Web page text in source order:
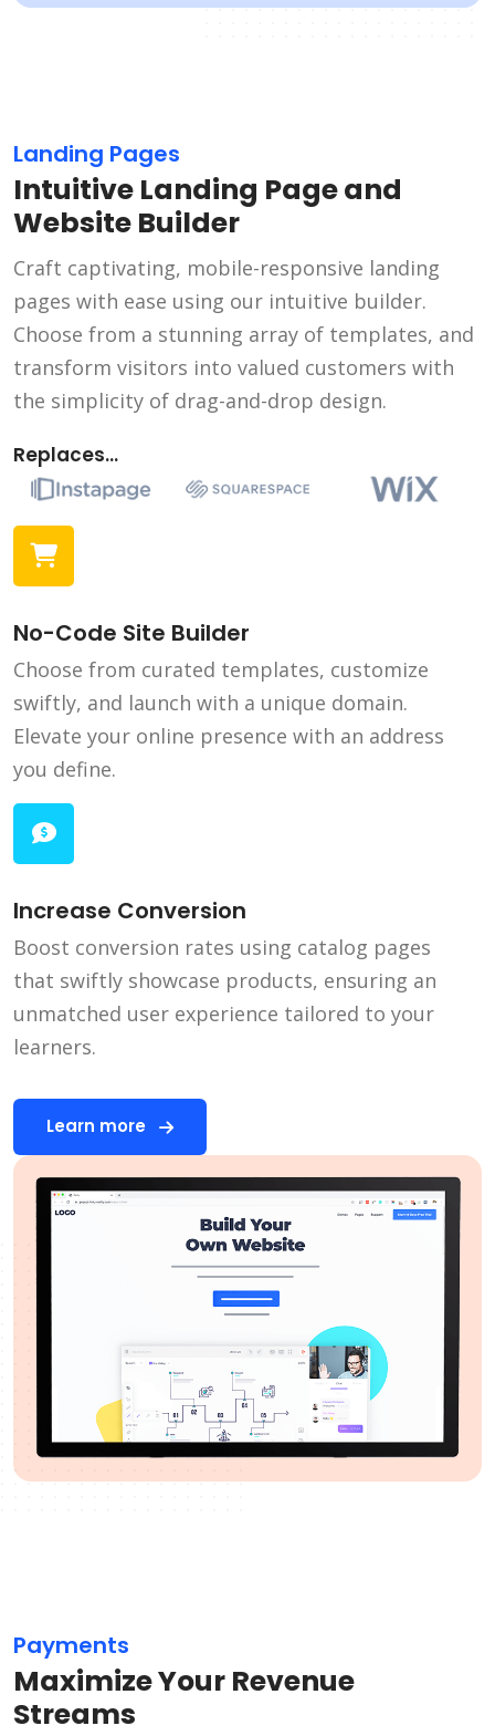
Landing Pages
Intuitive Landing Page and
Website Builder
Craft captivating, mobile-responsive landing
pages with ease using our intuitive builder.
Choose from a stunning array of templates, and
transform visitors into valued customers with
the simplicity of drag-and-drop design.
Replaces...
No-Code Site Builder
Choose from curated templates, customize
swiftly, and launch with a unique domain.
Elevate your online presence with an address
you define.
Increase Conversion
Boost conversion rates using catalog pages
that swiftly showcase products, ensuring an
unmatched user experience tailored to your
learners.
Learn more
Payments
Maximize Your Revenue
Streams